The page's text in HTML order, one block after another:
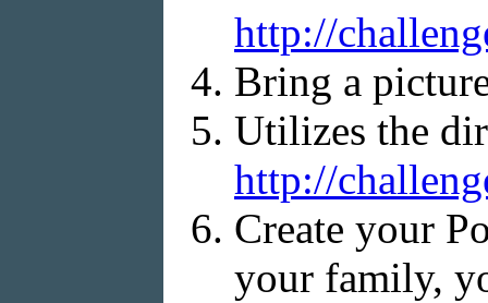
http://
Bring a
Utilizes the
http://
Create your
your family,